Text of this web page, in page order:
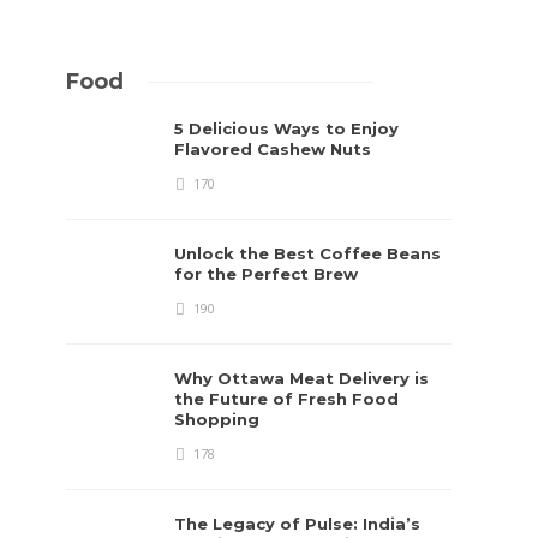
Food
5 Delicious Ways to Enjoy
Flavored Cashew Nuts
170
Unlock the Best Coffee Beans
for the Perfect Brew
190
Why Ottawa Meat Delivery is
the Future of Fresh Food
Shopping
178
The Legacy of Pulse: India’s